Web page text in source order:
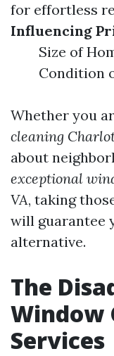
for effortless
Influencing
Size of
Condition
Whether you
cleaning
about
exceptional
VA, taking
will guarantee
alternative.
The
Window
Services